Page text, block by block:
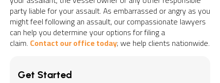
party liable for your assault. As embarrassed or angry as you
might feel following an assault, our compassionate lawyers
can help you determine your options for filing a
claim. Contact our office today; we help clients nationwide.
Get Started